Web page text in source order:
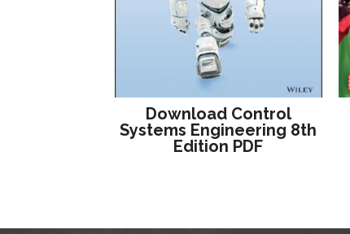
Download Control
Systems Engineering 8th
Edition PDF